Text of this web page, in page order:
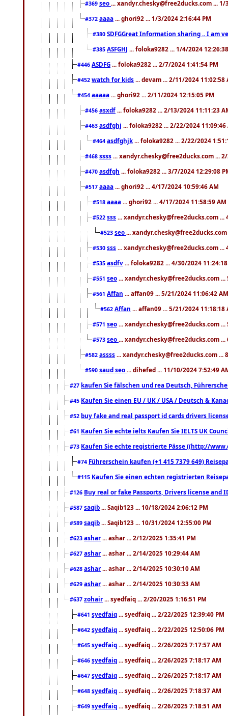
#369 seo ... xandyr.chesky@free2ducks.com ... 1/
#372 aaaa ... ghori92 ... 1/3/2024 2:16:44 PM
#380 SDFGGreat Information sharing .. I am
#385 ASFGHJ ... foloka9282 ... 1/4/2024
#446 ASDFG ... foloka9282 ... 2/7/2024 1:41:54 PM
#452 watch for kids ... devam ... 2/11/2024 11:02:58
#454 aaaaa ... ghori92 ... 2/11/2024 12:15:05 PM
#456 asxdf ... foloka9282 ... 2/13/2024 11:11:23
#463 asdfghj ... foloka9282 ... 2/22/2024 11:09:46
#464 asdfghjk ... foloka9282 ... 2/22/2024
#468 ssss ... xandyr.chesky@free2ducks.com ...
#470 asdfgh ... foloka9282 ... 3/7/2024 12:29:08
#517 aaaa ... ghori92 ... 4/17/2024 10:59:46 AM
#518 aaaa ... ghori92 ... 4/17/2024 11:58:59 AM
#522 sss ... xandyr.chesky@free2ducks.com ...
#523 seo ...
#530 sss ... xandyr.chesky@free2ducks.com ...
#535 asdfv ... foloka9282 ... 4/30/2024
#551 seo ... xandyr.chesky@free2ducks.com
#561 Affan ... affan09 ... 5/21/2024 11:06:42 AM
#562 Affan ... affan09 ... 5/21/2024 11:18:18
#571 seo ... xandyr.chesky@free2ducks.com
#573 seo ... xandyr.chesky@free2ducks.com
#582 assss ... xandyr.chesky@free2ducks.com ...
#590 saud seo ... dihefed ... 11/10/2024 7:52:49
#27 kaufen Sie fälschen und rea Deutsch,
#45 Kaufen Sie einen EU / UK / USA / Deutsch &
#52 buy fake and real passport id cards drivers
#61 Kaufen Sie echte ielts Kaufen Sie IELTS UK
#73 Kaufen Sie echte registrierte Pässe ((http://
#74 Führerschein kaufen (+1 415 7379 649)
#115 Kaufen Sie einen echten registrierten
#126 Buy real or fake Passports, Drivers license
#587 saqib ... Saqib123 ... 10/18/2024 2:06:12 PM
#589 saqib ... Saqib123 ... 10/31/2024 12:55:00 PM
#623 ashar ... ashar ... 2/12/2025 1:35:41 PM
#627 ashar ... ashar ... 2/14/2025 10:29:44 AM
#628 ashar ... ashar ... 2/14/2025 10:30:10 AM
#629 ashar ... ashar ... 2/14/2025 10:30:33 AM
#637 zohair ... syedfaiq ... 2/20/2025 1:16:51 PM
#641 syedfaiq ... syedfaiq ... 2/22/2025 12:39:40 PM
#642 syedfaiq ... syedfaiq ... 2/22/2025 12:50:06 PM
#645 syedfaiq ... syedfaiq ... 2/26/2025 7:17:57 AM
#646 syedfaiq ... syedfaiq ... 2/26/2025 7:18:17 AM
#647 syedfaiq ... syedfaiq ... 2/26/2025 7:18:17 AM
#648 syedfaiq ... syedfaiq ... 2/26/2025 7:18:37 AM
#649 syedfaiq ... syedfaiq ... 2/26/2025 7:18:51 AM